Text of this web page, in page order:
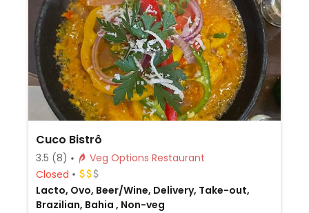
Cuco Bistrô
3.5 (8)
Veg Options Restaurant
Closed
Lacto, Ovo, Beer/Wine, Delivery, Take-out,
Brazilian, Bahia , Non-veg